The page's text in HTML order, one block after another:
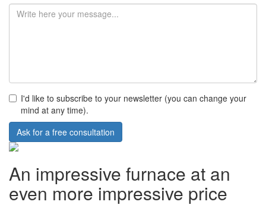
I'd like to subscribe to your newsletter (you can change your
mind at any time).
Ask for a free consultation
An impressive furnace at an
even more impressive price